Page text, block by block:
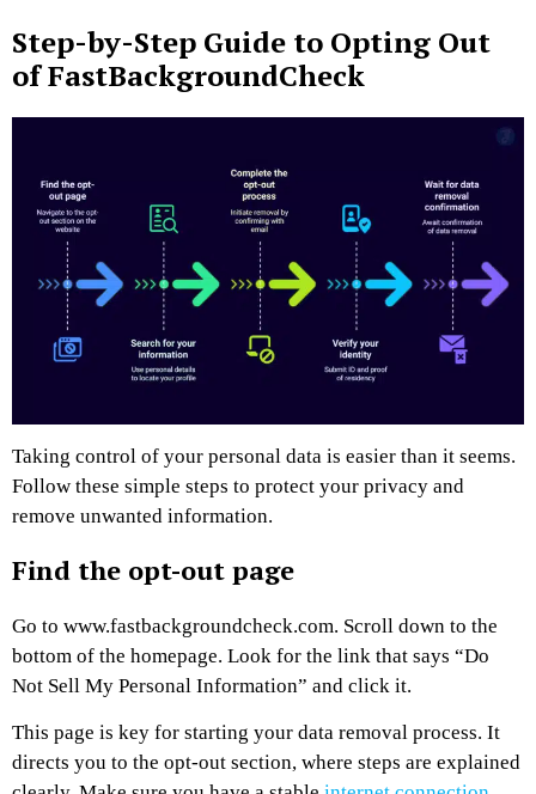
Step-by-Step Guide to Opting Out
of FastBackgroundCheck
Taking control of your personal data is easier than it seems.
Follow these simple steps to protect your privacy and
remove unwanted information.
Find the opt-out page
Go to www.fastbackgroundcheck.com. Scroll down to the
bottom of the homepage. Look for the link that says “Do
Not Sell My Personal Information” and click it.
This page is key for starting your data removal process. It
directs you to the opt-out section, where steps are explained